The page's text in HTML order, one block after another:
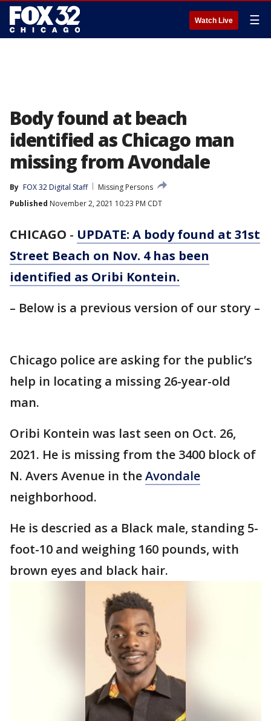
Watch Live ☰
Body found at beach
identified as Chicago man
missing from Avondale
By FOX 32 Digital Staff
Missing Persons
Published November 2, 2021 10:23 PM CDT
CHICAGO - UPDATE: A body found at 31st
Street Beach on Nov. 4 has been
identified as Oribi Kontein.
– Below is a previous version of our story –
Chicago police are asking for the public’s
help in locating a missing 26-year-old
man.
Oribi Kontein was last seen on Oct. 26,
2021. He is missing from the 3400 block of
N. Avers Avenue in theAvondale
neighborhood.
He is descried as a Black male, standing 5-
foot-10 and weighing 160 pounds, with
brown eyes and black hair.